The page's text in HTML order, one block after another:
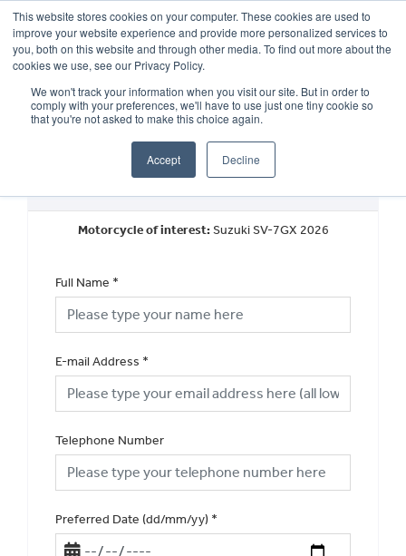
This website stores cookies on your computer. These cookies are used to
improve your website experience and provide more personalized services to
you, both on this website and through other media. To find out more about the
cookies we use, see our Privacy Policy.
We won't track your information when you visit our site. But in order to
comply with your preferences, we'll have to use just one tiny cookie so
that you're not asked to make this choice again.
Accept Decline
OUR BRANDS CALL US
Book a Test Ride
Motorcycle of interest:Suzuki SV-7GX 2026
Full Name *
E-mail Address *
Telephone Number
Preferred Date (dd/mm/yy) *